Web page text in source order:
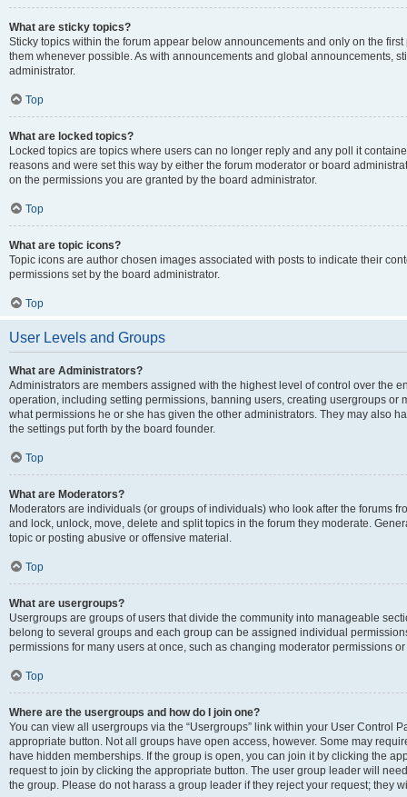
What are sticky topics?
Sticky topics within the forum appear below announcements and only on the
them whenever possible. As with announcements and global announcements,
administrator.
Top
What are locked topics?
Locked topics are topics where users can no longer reply and any poll it
reasons and were set this way by either the forum moderator or board
on the permissions you are granted by the board administrator.
Top
What are topic icons?
Topic icons are author chosen images associated with posts to indicate their
permissions set by the board administrator.
Top
User Levels and Groups
What are Administrators?
Administrators are members assigned with the highest level of control over the
operation, including setting permissions, banning users, creating usergroups or
what permissions he or she has given the other administrators. They may also
the settings put forth by the board founder.
Top
What are Moderators?
Moderators are individuals (or groups of individuals) who look after the forums
and lock, unlock, move, delete and split topics in the forum they moderate.
topic or posting abusive or offensive material.
Top
What are usergroups?
Usergroups are groups of users that divide the community into manageable
belong to several groups and each group can be assigned individual
permissions for many users at once, such as changing moderator permissions
Top
Where are the usergroups and how do I join one?
You can view all usergroups via the “Usergroups” link within your User Control
appropriate button. Not all groups have open access, however. Some may
have hidden memberships. If the group is open, you can join it by clicking the
request to join by clicking the appropriate button. The user group leader will
the group. Please do not harass a group leader if they reject your request; they